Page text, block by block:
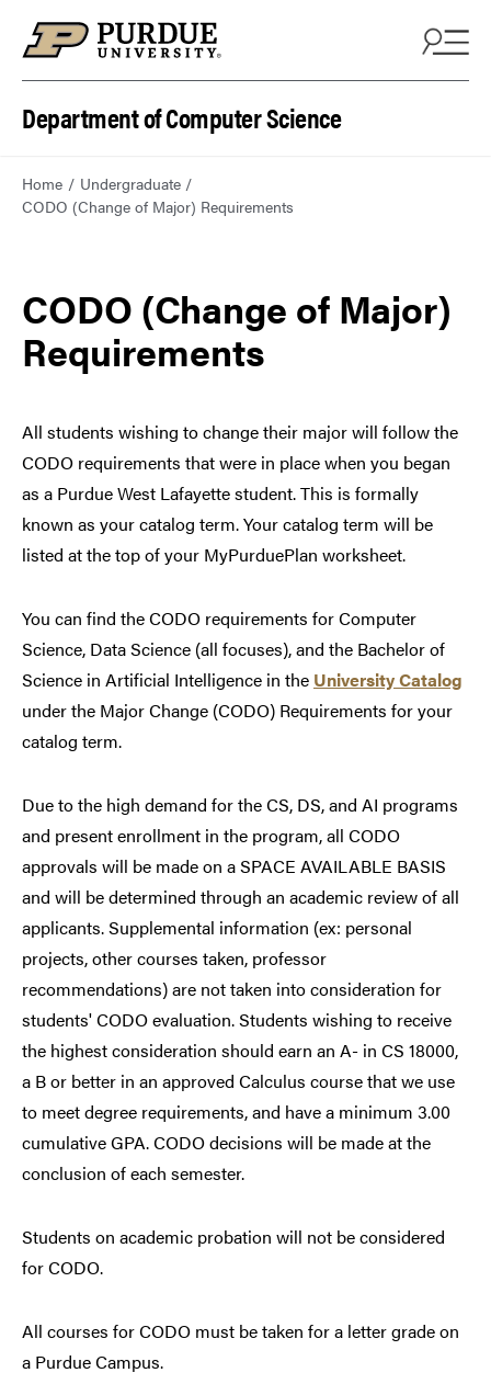
Department of Computer Science
Home
Undergraduate
CODO (Change of Major) Requirements
CODO (Change of Major)
Requirements
All students wishing to change their major will follow the
CODO requirements that were in place when you began
as a Purdue West Lafayette student. This is formally
known as your catalog term. Your catalog term will be
listed at the top of your MyPurduePlan worksheet.
You can find the CODO requirements for Computer
Science, Data Science (all focuses), and the Bachelor of
Science in Artificial Intelligence in the University Catalog
under the Major Change (CODO) Requirements for your
catalog term.
Due to the high demand for the CS, DS, and AI programs
and present enrollment in the program, all CODO
approvals will be made on a SPACE AVAILABLE BASIS
and will be determined through an academic review of all
applicants. Supplemental information (ex: personal
projects, other courses taken, professor
recommendations) are not taken into consideration for
students' CODO evaluation. Students wishing to receive
the highest consideration should earn an A- in CS 18000,
a B or better in an approved Calculus course that we use
to meet degree requirements, and have a minimum 3.00
cumulative GPA. CODO decisions will be made at the
conclusion of each semester.
Students on academic probation will not be considered
for CODO.
All courses for CODO must be taken for a letter grade on
a Purdue Campus.